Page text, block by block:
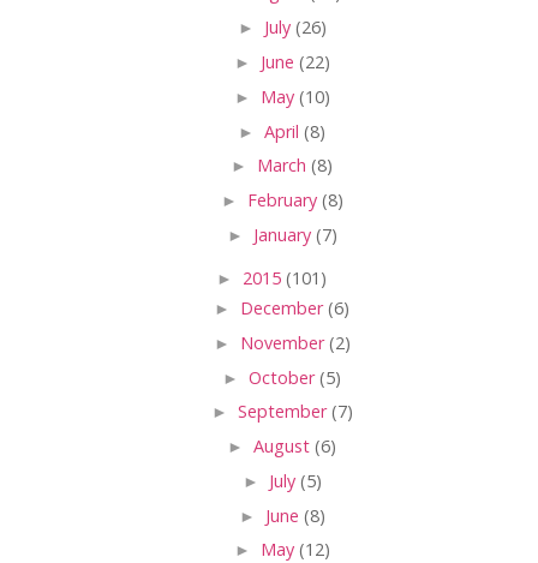
► July (26)
► June (22)
► May (10)
► April (8)
► March (8)
► February (8)
► January (7)
► 2015 (101)
► December(6)
► November(2)
► October(5)
► September(7)
► August (6)
► July (5)
► June (8)
► May (12)